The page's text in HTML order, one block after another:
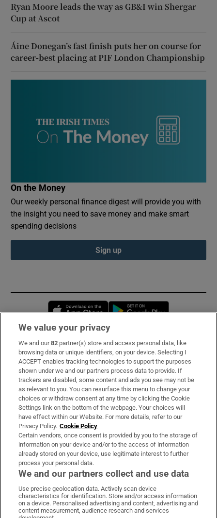
Ryan Moore leads the way as GB&I win Shergar
Cup at Ascot
Áine Donegan’s fast finish puts her on course for
career-best placing at PIF London Championship
On the Money
Our weekly personal finance digest will provide you with
the insight you need to save money and make smart
spending decisions
Sign up
Opens in new window
Subscribe
Support
About Us
Irish Times Products & Services
OUR PARTNERS:
Irish Times on WhatsApp
Irish Times on Facebook
Irish Times on X
Irish Times on LinkedIn
Irish Times on Instagram
We value your privacy
We and our82 partner(s) store and access personal data, like
browsing data or unique identifiers, on your device. Selecting I
ACCEPT enables tracking technologies to support the purposes
shown under we and our partners process data to provide. If
trackers are disabled, some content and ads you see may not be
as relevant to you. You can resurface this menu to change your
choices or withdraw consent at any time by clicking the Cookie
Settings link on the bottom of the webpage. Your choices will
have effect within our Website. For more details, refer to our
Privacy Policy. Cookie Policy
Certain vendors, once consent is provided by you to the storage of
information on your device and/or to the access of information
already stored on your device, use legitimate interest to further
process your personal data.
We and our partners collect and use data
Use precise geolocation data. Actively scan device
characteristics for identification. Store and/or access information
on a device. Personalised advertising and content, advertising and
content measurement, audience research and services